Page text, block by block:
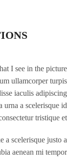
I see in the picture?
ullamcorper turpis
iaculis adipiscing
urna a scelerisque id
tristique et.
a scelerisque justo a
aenean mi tempor.